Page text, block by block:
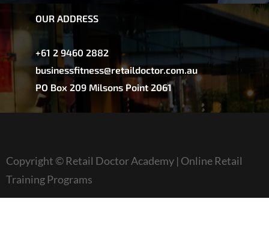
OUR ADDRESS
+61 2 9460 2882
businessfitness@retaildoctor.com.au
PO Box 209 Milsons Point 2061
Copyright © Retail Doctor Academy | Online Retail
Training Programs